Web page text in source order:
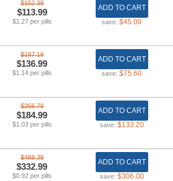
$152.39
$113.99
$1.27 per pills
ADD TO CART
save: $45.00
$187.19
$136.99
$1.14 per pills
ADD TO CART
save: $75.60
$256.79
$184.99
$1.03 per pills
ADD TO CART
save: $133.20
$488.39
$332.99
$0.92 per pills
ADD TO CART
save: $306.00